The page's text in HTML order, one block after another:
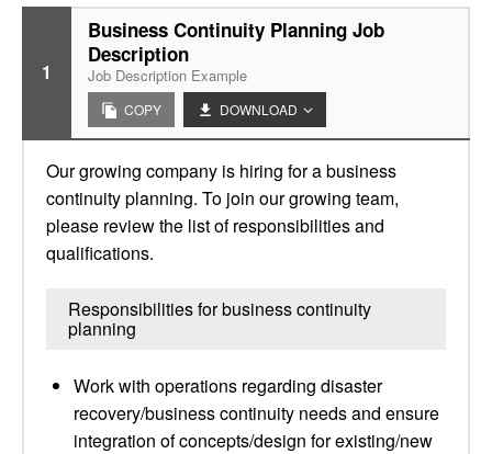
1
Business Continuity Planning Job
Description
Job Description Example
COPY DOWNLOAD
Our growing company is hiring for a business
continuity planning. To join our growing team,
please review the list of responsibilities and
qualifications.
Responsibilities for business continuity
planning
Work with operations regarding disaster
recovery/business continuity needs and ensure
integration of concepts/design for existing/new